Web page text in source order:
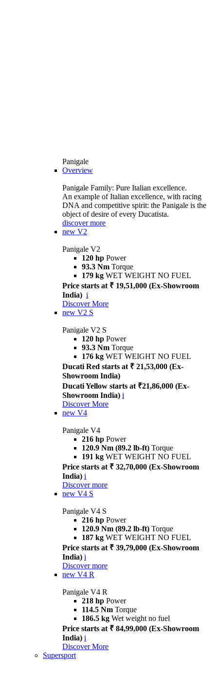
Panigale
Overview
Panigale Family: Pure Italian excellence.
An example of Italian excellence, with racing
DNA and competitive spirit: the Panigale is the
object of desire of every Ducatista.
discover more
new V2
Panigale V2
120 hp Power
93.3 Nm Torque
179 kg WET WEIGHT NO FUEL
Price starts at ₹ 19,51,000 (Ex-Showroom
India) i
Discover More
new V2 S
Panigale V2 S
120 hp Power
93.3 Nm Torque
176 kg WET WEIGHT NO FUEL
Ducati Red starts at ₹ 21,53,000 (Ex-
Showroom India)
Ducati Yellow starts at ₹21,86,000 (Ex-
Showroom India) i
Discover More
new V4
Panigale V4
216 hp Power
120.9 Nm (89.2 lb-ft) Torque
191 kg WET WEIGHT NO FUEL
Price starts at ₹ 32,70,000 (Ex-Showroom
India) i
Discover more
new V4 S
Panigale V4 S
216 hp Power
120.9 Nm (89.2 lb-ft) Torque
187 kg WET WEIGHT NO FUEL
Price starts at ₹ 39,79,000 (Ex-Showroom
India) i
Discover more
new V4 R
Panigale V4 R
218 hp Power
114.5 Nm Torque
186.5 kg Wet weight no fuel
Price starts at ₹ 84,99,000 (Ex-Showroom
India) i
Discover More
Supersport